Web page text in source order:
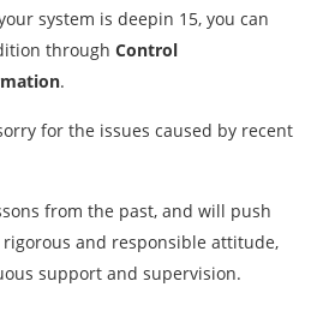
system is deepin 15, you can
through Control
.
for the issues caused by recent
from the past, and will push
and responsible attitude,
support and supervision.